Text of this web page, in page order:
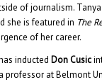
of journalism.
she is featured in The
of her career.
inducted Don Cusic
professor at Belmont